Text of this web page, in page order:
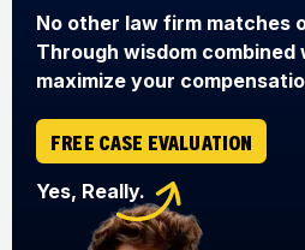
No other law firm matches
Through wisdom
maximize your
FREE CASE EVALUATION
Yes, Really.